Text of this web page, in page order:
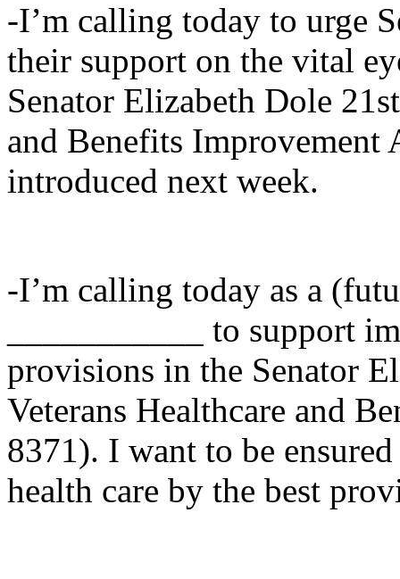
-I’m calling today to urge
their support on the vital
Senator Elizabeth Dole
and Benefits
introduced next week.
-I’m calling today as a
___________ to support
provisions in the Senator
Veterans Healthcare and
8371). I want to be
health care by the best